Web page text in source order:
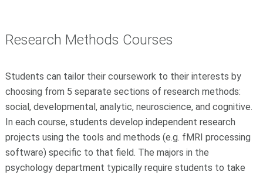
Research Methods Courses
Students can tailor their coursework to their interests by
choosing from 5 separate sections of research methods:
social, developmental, analytic, neuroscience, and cognitive.
In each course, students develop independent research
projects using the tools and methods (e.g. fMRI processing
software) specific to that field. The majors in the
psychology department typically require students to take